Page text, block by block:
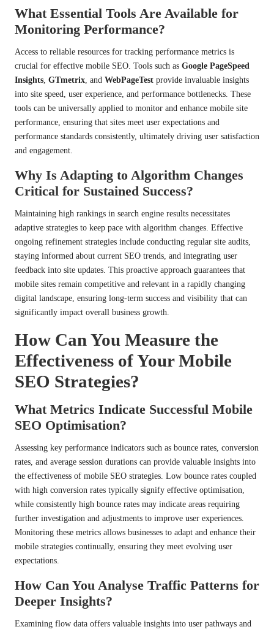
What Essential Tools Are Available for
Monitoring Performance?
Access to reliable resources for tracking performance metrics is
crucial for effective mobile SEO. Tools such as Google PageSpeed
Insights GTmetrix , and WebPageTest provide invaluable insights
into site speed, user experience, and performance bottlenecks. These
tools can be universally applied to monitor and enhance mobile site
performance, ensuring that sites meet user expectations and
performance standards consistently, ultimately driving user satisfaction
and engagement.
Why Is Adapting to Algorithm Changes
Critical for Sustained Success?
Maintaining high rankings in search engine results necessitates
adaptive strategies to keep pace with algorithm changes. Effective
ongoing refinement strategies include conducting regular site audits,
staying informed about current SEO trends, and integrating user
feedback into site updates. This proactive approach guarantees that
mobile sites remain competitive and relevant in a rapidly changing
digital landscape, ensuring long-term success and visibility that can
significantly impact overall business growth.
How Can You Measure the
Effectiveness of Your Mobile
SEO Strategies?
What Metrics Indicate Successful Mobile
SEO Optimisation?
Assessing key performance indicators such as bounce rates, conversion
rates, and average session durations can provide valuable insights into
the effectiveness of mobile SEO strategies. Low bounce rates coupled
with high conversion rates typically signify effective optimisation,
while consistently high bounce rates may indicate areas requiring
further investigation and adjustments to improve user experiences.
Monitoring these metrics allows businesses to adapt and enhance their
mobile strategies continually, ensuring they meet evolving user
expectations.
How Can You Analyse Traffic Patterns for
Deeper Insights?
Examining flow data offers valuable insights into user pathways and